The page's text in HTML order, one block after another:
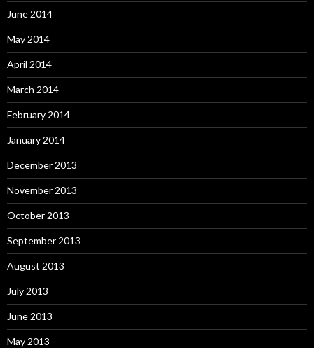
June 2014
May 2014
April 2014
March 2014
February 2014
January 2014
December 2013
November 2013
October 2013
September 2013
August 2013
July 2013
June 2013
May 2013